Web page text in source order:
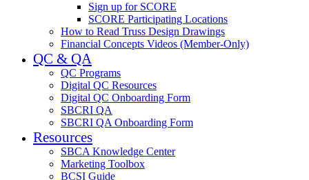
Sign up for SCORE
SCORE Participating Locations
How to Read Truss Design Drawings
Financial Concepts Videos (Member-Only)
QC & QA
QC Programs
Digital QC Resources
Digital QC Onboarding Form
SBCRI QA
SBCRI QA Onboarding Form
Resources
SBCA Knowledge Center
Marketing Toolbox
BCSI Guide